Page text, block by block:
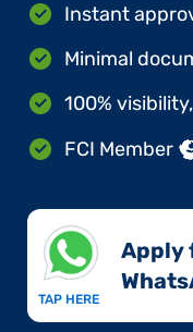
Instant
Minimal
100%
FCI Member
TAP HERE
Apply